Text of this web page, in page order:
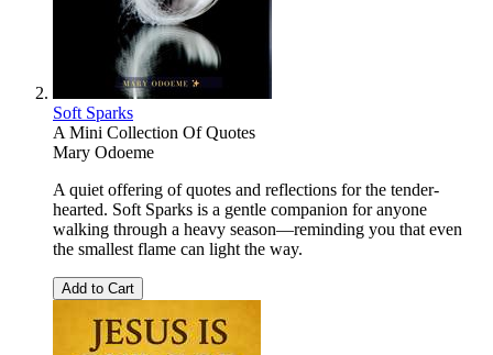
Soft Sparks
A Mini Collection Of Quotes
Mary Odoeme
A quiet offering of quotes and reflections for the tender-
hearted. Soft Sparks is a gentle companion for anyone
walking through a heavy season—reminding you that even
the smallest flame can light the way.
Add to Cart